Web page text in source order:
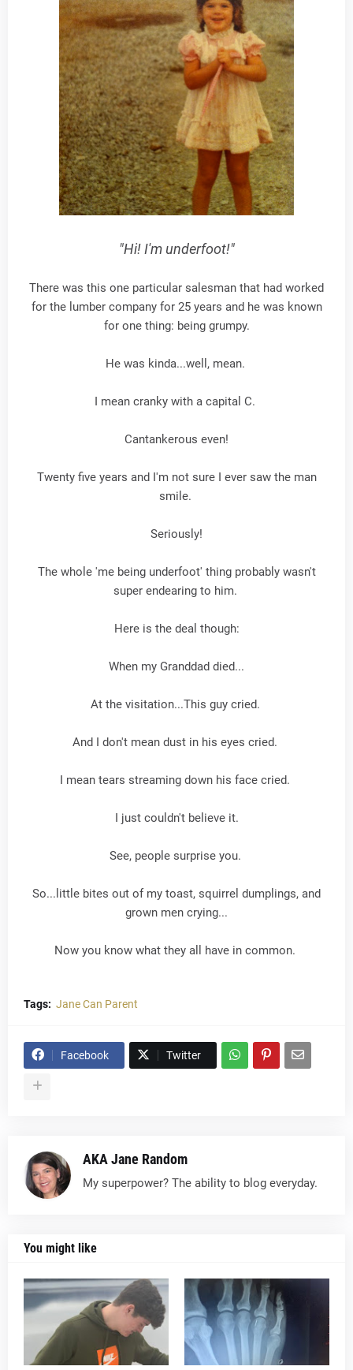
"Hi! I'm underfoot!"
There was this one particular salesman that had worked
for the lumber company for 25 years and he was known
for one thing: being grumpy.
He was kinda...well, mean.
I mean cranky with a capital C.
Cantankerous even!
Twenty five years and I'm not sure I ever saw the man
smile.
Seriously!
The whole 'me being underfoot' thing probably wasn't
super endearing to him.
Here is the deal though:
When my Granddad died...
At the visitation...This guy cried.
And I don't mean dust in his eyes cried.
I mean tears streaming down his face cried.
I just couldn't believe it.
See, people surprise you.
So...little bites out of my toast, squirrel dumplings, and
grown men crying...
Now you know what they all have in common.
Tags: Jane Can Parent
Facebook Twitter
AKA Jane Random
My superpower? The ability to blog everyday.
You might like